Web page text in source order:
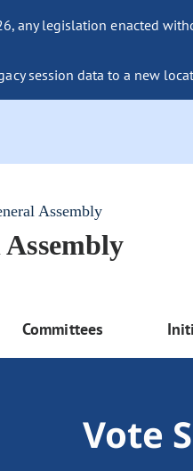
any legislation enacted
session data to a new
Assembly
Committees
Vote